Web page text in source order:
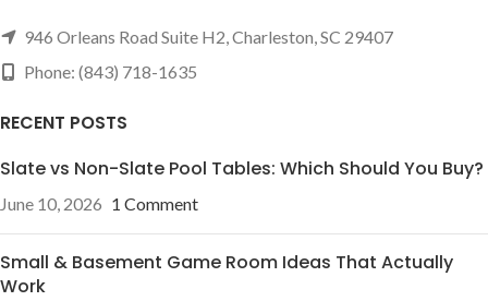
946 Orleans Road Suite H2, Charleston, SC 29407
Phone: (843) 718-1635
RECENT POSTS
Slate vs Non-Slate Pool Tables: Which Should You Buy?
June 10, 2026 1 Comment
Small & Basement Game Room Ideas That Actually
Work